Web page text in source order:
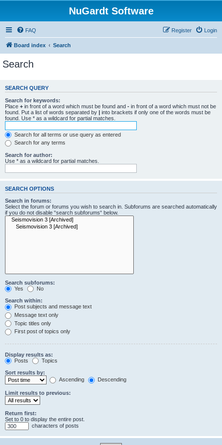
NuGardt Software
FAQ Login
Register
Board index Search
Search
SEARCH QUERY
Search for keywords:
Place + in front of a word which must be found and - in front of a word which must not be
found. Put a list of words separated by | into brackets if only one of the words must be
found. Use * as a wildcard for partial matches.
Search for all terms or use query as entered
Search for any terms
Search for author:
Use * as a wildcard for partial matches.
SEARCH OPTIONS
Search in forums:
Select the forum or forums you wish to search in. Subforums are searched automatically
if you do not disable “search subforums“ below.
Search subforums:
Yes
No
Search within:
Post subjects and message text
Message text only
Topic titles only
First post of topics only
Display results as:
Posts
Topics
Sort results by:
Ascending
Descending
Limit results to previous:
Return first:
Set to 0 to display the entire post.
characters of posts